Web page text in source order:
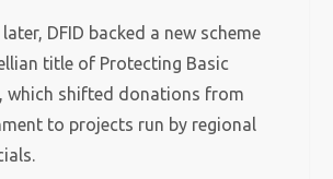
DFID backed a new scheme
title of Protecting Basic
which shifted donations from
to projects run by regional